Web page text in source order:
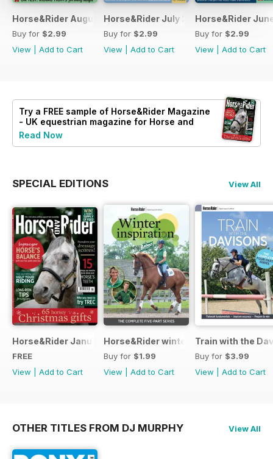
Horse&Rider August 2026
Buy for $2.99
View
Add to Cart
Horse&Rider July 2026
Buy for $2.99
View
Add to Cart
Horse&Rider
Buy for $2.99
View
Add to Cart
Try a FREE sample of Horse&Rider Magazine
- UK equestrian magazine for Horse and
Rider
Read Now
SPECIAL EDITIONS View All
Horse&Rider January 2025
FREE
View
Add to Cart
Horse&Rider winter inspiration
Buy for $1.99
View
Add to Cart
Train with the
Buy for $3.99
View
Add to Cart
OTHER TITLES FROM DJ MURPHY View All